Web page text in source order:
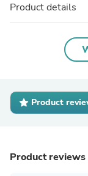
Product details
Product
Product